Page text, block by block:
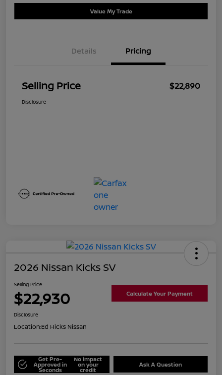
Value My Trade
Details Pricing
Selling Price $22,890
Disclosure
2026 Nissan Kicks SV
Selling Price
$22,930 Calculate Your Payment
Disclosure
Location:Ed Hicks Nissan
Get Pre-
Approved in
Seconds
No impact
on your
credit
Ask A Question